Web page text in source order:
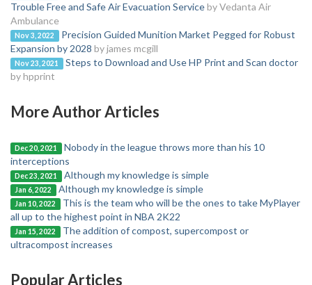
Trouble Free and Safe Air Evacuation Serviceby Vedanta Air
Ambulance
Nov 3, 2022
Precision Guided Munition Market Pegged for Robust
Expansion by 2028 by james mcgill
Nov 23, 2021
Steps to Download and Use HP Print and Scan doctor
by hpprint
More Author Articles
Dec 20, 2021
Nobody in the league throws more than his 10
interceptions
Dec 23, 2021 Although my knowledge is simple
Jan 6, 2022 Although my knowledge is simple
Jan 10, 2022
This is the team who will be the ones to take MyPlayer
all up to the highest point in NBA 2K22
Jan 15, 2022
The addition of compost, supercompost or
ultracompost increases
Popular Articles